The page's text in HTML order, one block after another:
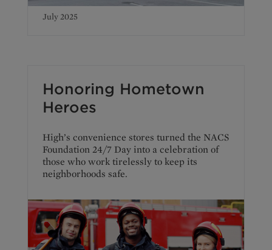
July 2025
Honoring Hometown
Heroes
High’s convenience stores turned the NACS
Foundation 24/7 Day into a celebration of
those who work tirelessly to keep its
neighborhoods safe.